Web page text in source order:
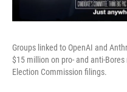
Groups linked to OpenAI and
$15 million on pro- and anti-
Election Commission filings.